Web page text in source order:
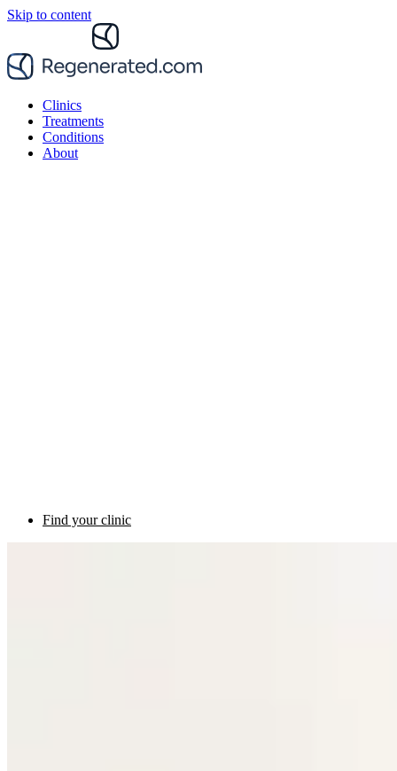
Skip to content
Clinics
Treatments
Conditions
About
Find your clinic